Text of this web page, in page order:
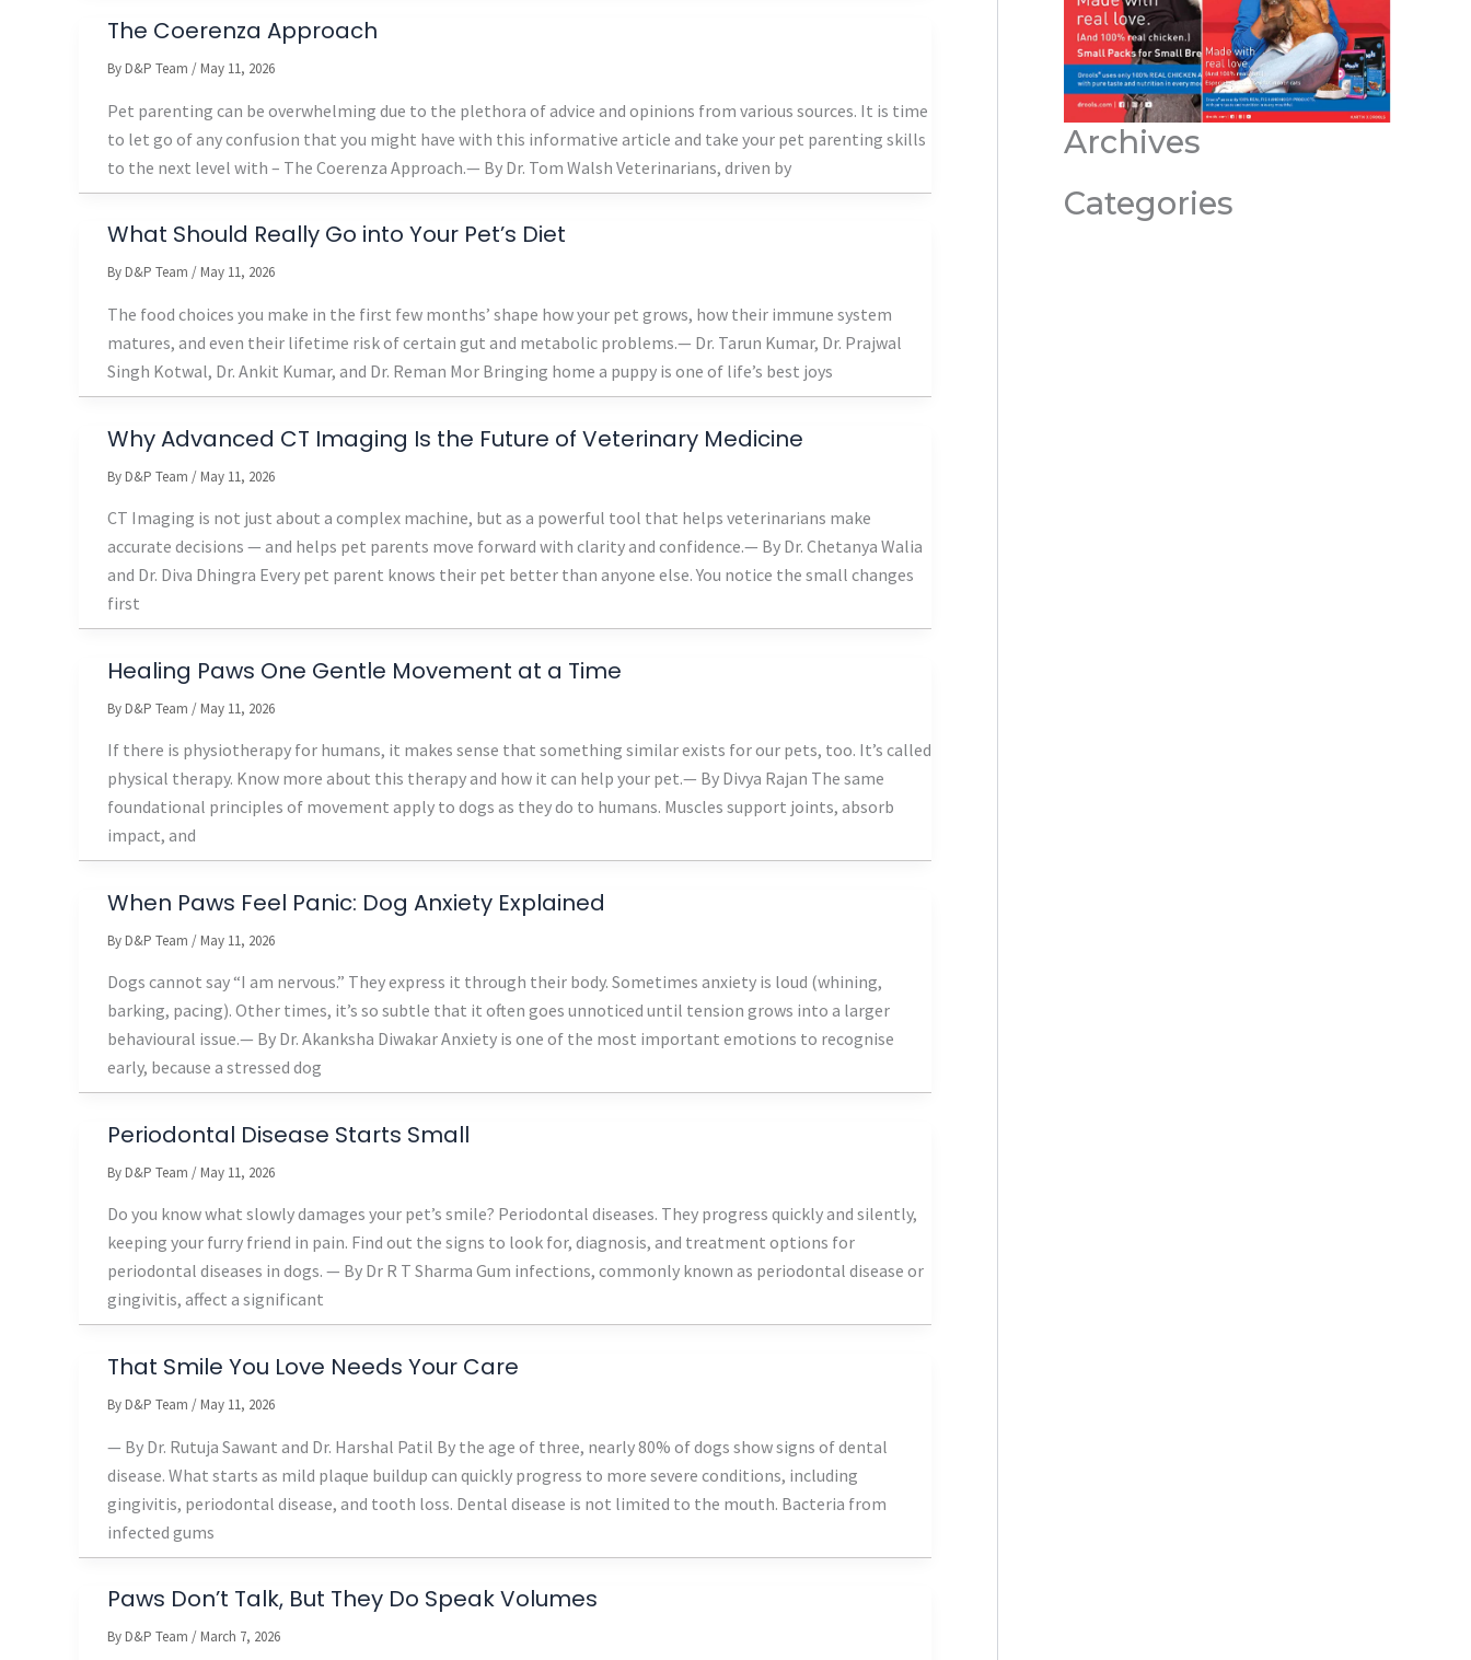
The Coerenza Approach
By D&P Team / May 11, 2026
Pet parenting can be overwhelming due to the plethora of advice and opinions from various sources. It is time
to let go of any confusion that you might have with this informative article and take your pet parenting skills
to the next level with – The Coerenza Approach.— By Dr. Tom Walsh Veterinarians, driven by
What Should Really Go into Your Pet’s Diet
By D&P Team / May 11, 2026
The food choices you make in the first few months’ shape how your pet grows, how their immune system
matures, and even their lifetime risk of certain gut and metabolic problems.— Dr. Tarun Kumar, Dr. Prajwal
Singh Kotwal, Dr. Ankit Kumar, and Dr. Reman Mor Bringing home a puppy is one of life’s best joys
Why Advanced CT Imaging Is the Future of Veterinary Medicine
By D&P Team / May 11, 2026
CT Imaging is not just about a complex machine, but as a powerful tool that helps veterinarians make
accurate decisions — and helps pet parents move forward with clarity and confidence.— By Dr. Chetanya Walia
and Dr. Diva Dhingra Every pet parent knows their pet better than anyone else. You notice the small changes
first
Healing Paws One Gentle Movement at a Time
By D&P Team / May 11, 2026
If there is physiotherapy for humans, it makes sense that something similar exists for our pets, too. It’s called
physical therapy. Know more about this therapy and how it can help your pet.— By Divya Rajan The same
foundational principles of movement apply to dogs as they do to humans. Muscles support joints, absorb
impact, and
When Paws Feel Panic: Dog Anxiety Explained
By D&P Team / May 11, 2026
Dogs cannot say “I am nervous.” They express it through their body. Sometimes anxiety is loud (whining,
barking, pacing). Other times, it’s so subtle that it often goes unnoticed until tension grows into a larger
behavioural issue.— By Dr. Akanksha Diwakar Anxiety is one of the most important emotions to recognise
early, because a stressed dog
Periodontal Disease Starts Small
By D&P Team / May 11, 2026
Do you know what slowly damages your pet’s smile? Periodontal diseases. They progress quickly and silently,
keeping your furry friend in pain. Find out the signs to look for, diagnosis, and treatment options for
periodontal diseases in dogs. — By Dr R T Sharma Gum infections, commonly known as periodontal disease or
gingivitis, affect a significant
That Smile You Love Needs Your Care
By D&P Team / May 11, 2026
— By Dr. Rutuja Sawant and Dr. Harshal Patil By the age of three, nearly 80% of dogs show signs of dental
disease. What starts as mild plaque buildup can quickly progress to more severe conditions, including
gingivitis, periodontal disease, and tooth loss. Dental disease is not limited to the mouth. Bacteria from
infected gums
Paws Don’t Talk, But They Do Speak Volumes
By D&P Team / March 7, 2026
Archives
Categories